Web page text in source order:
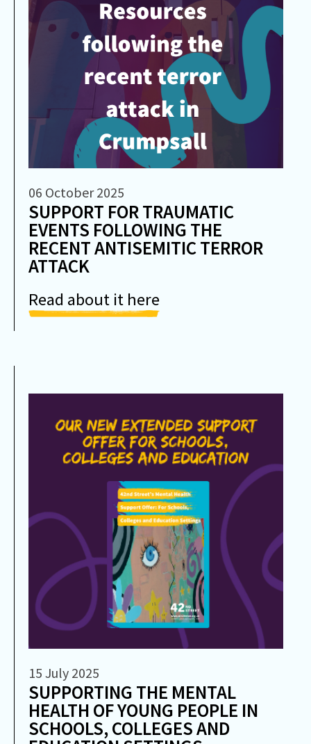
06 October 2025
SUPPORT FOR TRAUMATIC
EVENTS FOLLOWING THE
RECENT ANTISEMITIC TERROR
ATTACK
Read about it here
15 July 2025
SUPPORTING THE MENTAL
HEALTH OF YOUNG PEOPLE IN
SCHOOLS, COLLEGES AND